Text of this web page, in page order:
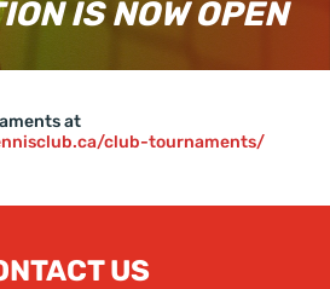
IS NOW OPEN
at
club-tournaments/
US